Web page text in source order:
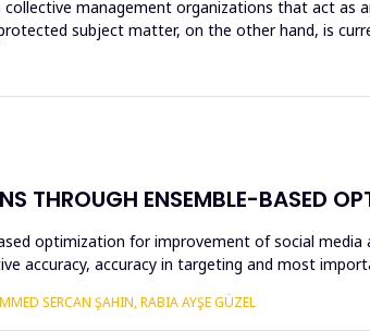
management organizations that act as
subject matter, on the other hand, is
THROUGH ENSEMBLE-BASED
optimization for improvement of social
accuracy, accuracy in targeting and most
SERCAN ŞAHIN, RABIA AYŞE GÜZEL